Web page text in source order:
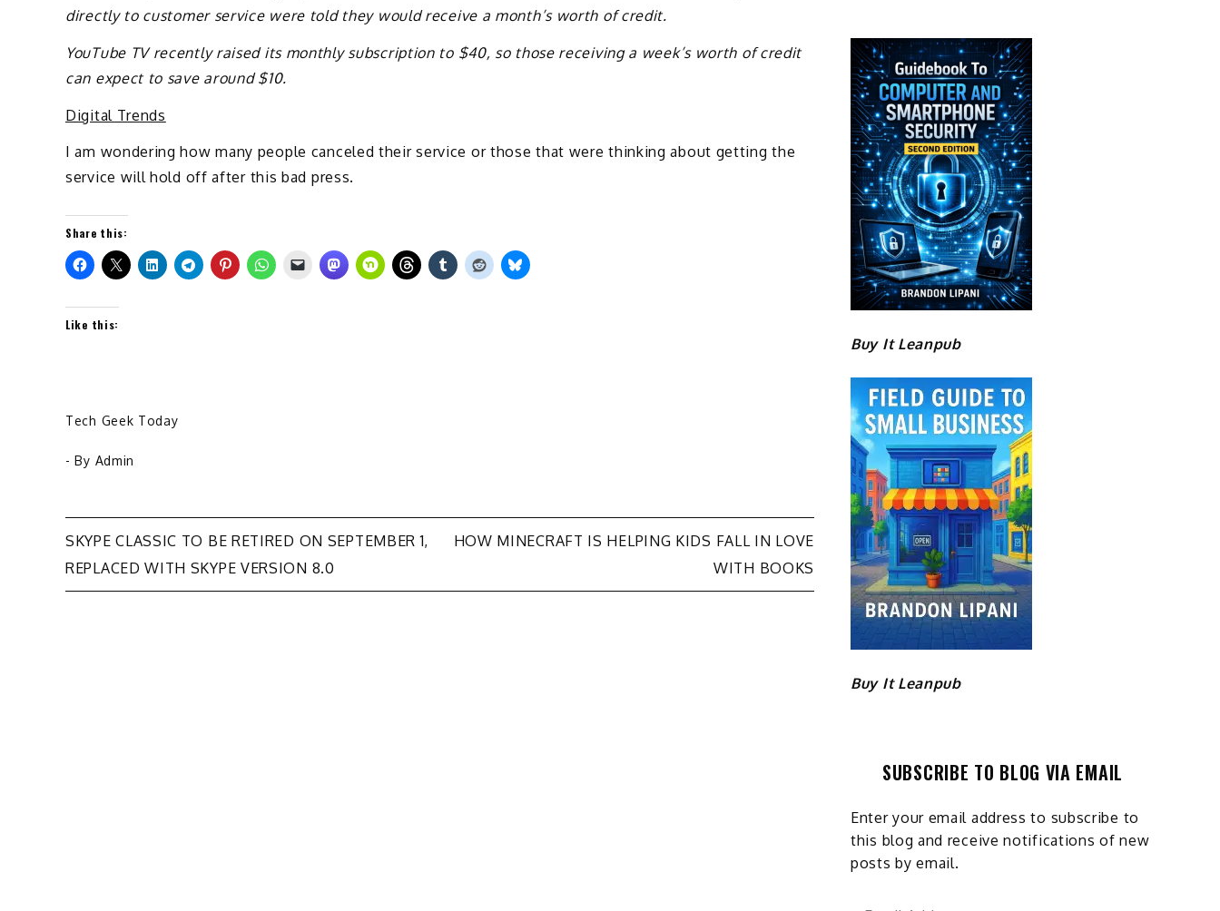
directly to customer service were told they would receive a month’s worth of credit.
YouTube TV recently raised its monthly subscription to $40, so those receiving a week’s worth of credit
can expect to save around $10.
Digital Trends
I am wondering how many people canceled their service or those that were thinking about getting the
service will hold off after this bad press.
Share this:
Like this:
Tech Geek Today
- By Admin
Post
navigation
SKYPE CLASSIC TO BE RETIRED ON SEPTEMBER 1,
REPLACED WITH SKYPE VERSION 8.0
HOW MINECRAFT IS HELPING KIDS FALL IN LOVE
WITH BOOKS
Buy It Leanpub
Buy It Leanpub
SUBSCRIBE TO BLOG VIA EMAIL
Enter your email address to subscribe to
this blog and receive notifications of new
posts by email.